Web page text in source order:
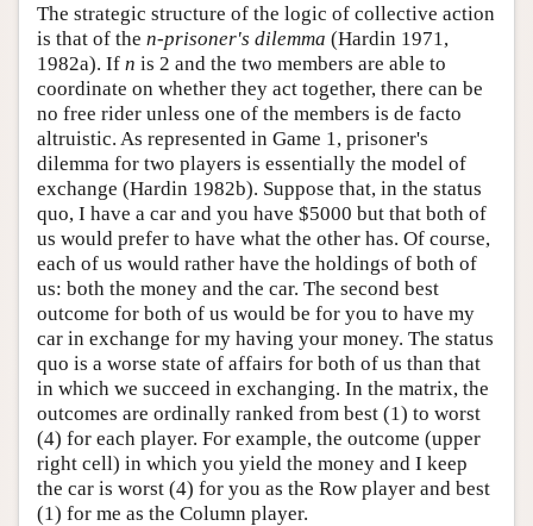
The strategic structure of the logic of collective action
is that of the n-prisoner's dilemma (Hardin 1971,
1982a). If n is 2 and the two members are able to
coordinate on whether they act together, there can be
no free rider unless one of the members is de facto
altruistic. As represented in Game 1, prisoner's
dilemma for two players is essentially the model of
exchange (Hardin 1982b). Suppose that, in the status
quo, I have a car and you have $5000 but that both of
us would prefer to have what the other has. Of course,
each of us would rather have the holdings of both of
us: both the money and the car. The second best
outcome for both of us would be for you to have my
car in exchange for my having your money. The status
quo is a worse state of affairs for both of us than that
in which we succeed in exchanging. In the matrix, the
outcomes are ordinally ranked from best (1) to worst
(4) for each player. For example, the outcome (upper
right cell) in which you yield the money and I keep
the car is worst (4) for you as the Row player and best
(1) for me as the Column player.